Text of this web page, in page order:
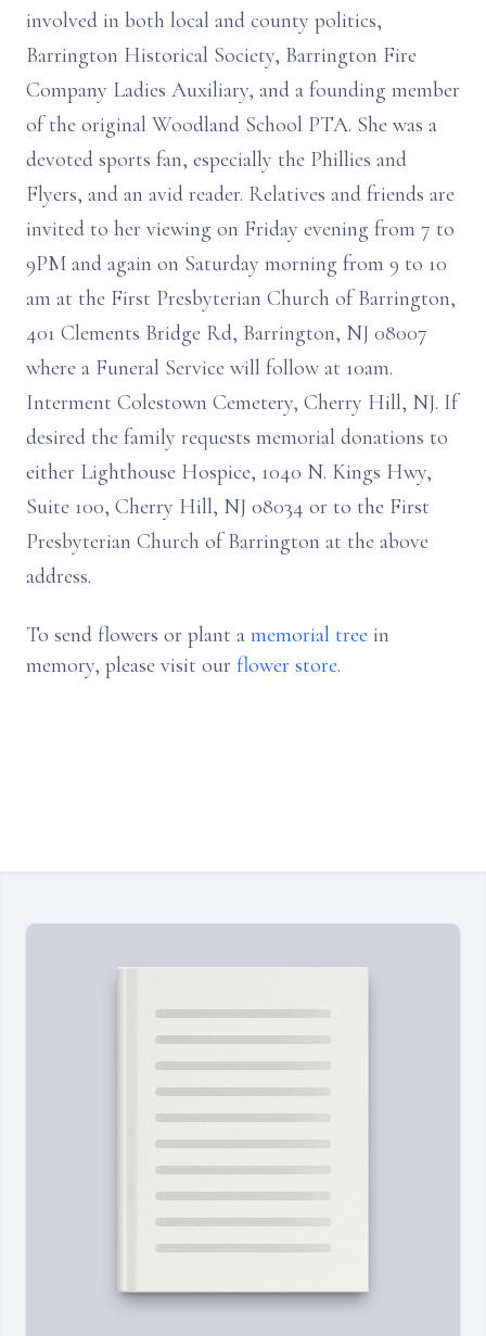
involved in both local and county politics,
Barrington Historical Society, Barrington Fire
Company Ladies Auxiliary, and a founding member
of the original Woodland School PTA. She was a
devoted sports fan, especially the Phillies and
Flyers, and an avid reader. Relatives and friends are
invited to her viewing on Friday evening from 7 to
9PM and again on Saturday morning from 9 to 10
am at the First Presbyterian Church of Barrington,
401 Clements Bridge Rd, Barrington, NJ 08007
where a Funeral Service will follow at 10am.
Interment Colestown Cemetery, Cherry Hill, NJ. If
desired the family requests memorial donations to
either Lighthouse Hospice, 1040 N. Kings Hwy,
Suite 100, Cherry Hill, NJ 08034 or to the First
Presbyterian Church of Barrington at the above
address.
To send flowers or plant a memorial tree in
memory, please visit our flower store.